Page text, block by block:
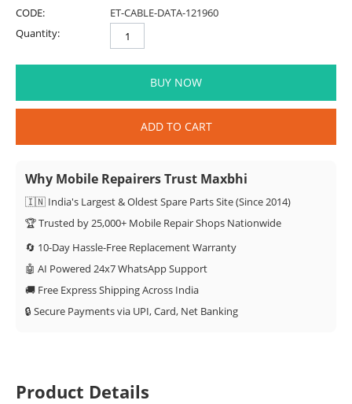
CODE:
ET-CABLE-DATA-121960
Quantity:
BUY NOW
ADD TO CART
Why Mobile Repairers Trust Maxbhi
🇮🇳 India's Largest & Oldest Spare Parts Site (Since 2014)
🏆 Trusted by 25,000+ Mobile Repair Shops Nationwide
🔄 10-Day Hassle-Free Replacement Warranty
🤖 AI Powered 24x7 WhatsApp Support
🚚 Free Express Shipping Across India
🔒 Secure Payments via UPI, Card, Net Banking
Product Details